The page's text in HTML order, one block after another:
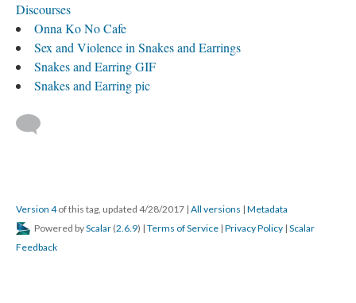
Discourses
Onna Ko No Cafe
Sex and Violence in Snakes and Earrings
Snakes and Earring GIF
Snakes and Earring pic
Version 4of this tag, updated 4/28/2017 | All versions | Metadata
Powered byScalar (2.6.9) | Terms of Service | Privacy Policy | Scalar
Feedback